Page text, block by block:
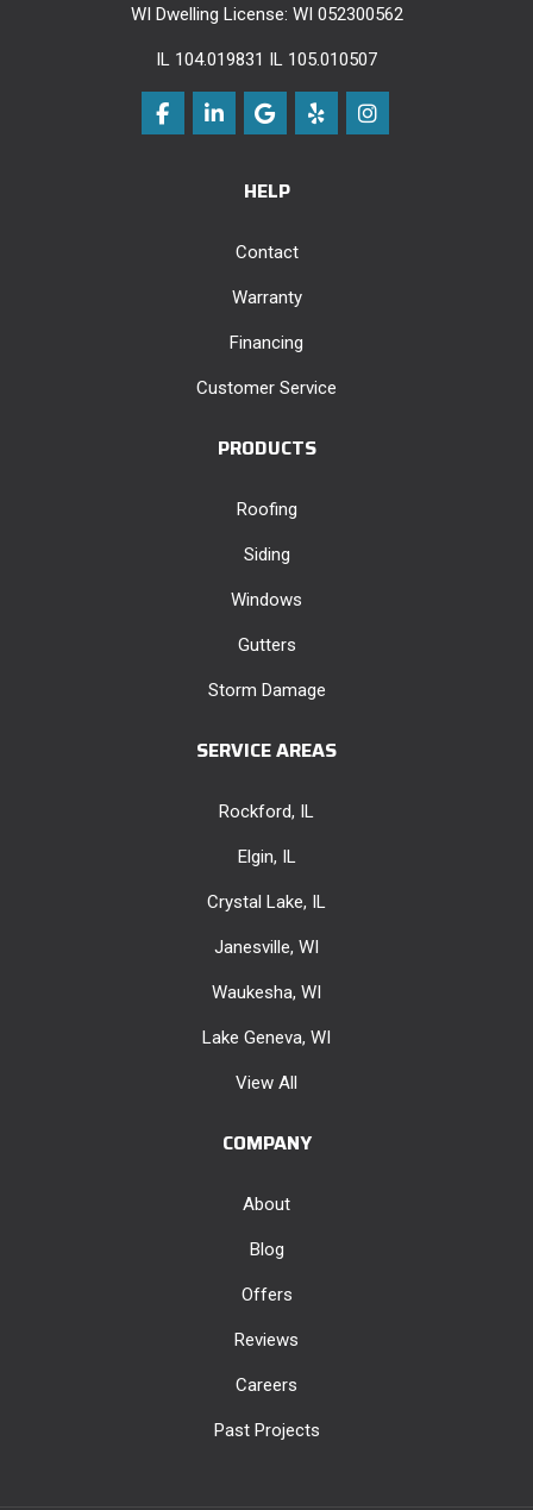
WI Dwelling License: WI 052300562
IL 104.019831 IL 105.010507
Like us on Facebook
Follow us on LinkedIn
Review us on Google
Follow us on Yelp
View Us On
HELP
Contact
Warranty
Financing
Customer Service
PRODUCTS
Roofing
Siding
Windows
Gutters
Storm Damage
SERVICE AREAS
Rockford, IL
Elgin, IL
Crystal Lake, IL
Janesville, WI
Waukesha, WI
Lake Geneva, WI
View All
COMPANY
About
Blog
Offers
Reviews
Careers
Past Projects